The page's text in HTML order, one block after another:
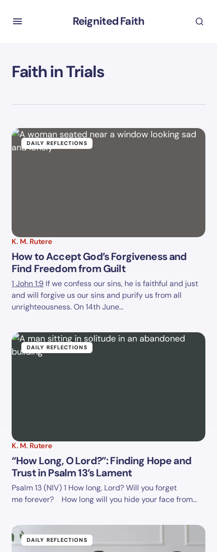
Reignited Faith
Faith in Trials
DAILY REFLECTIONS
K. M. Rutere
How to Accept God’s Forgiveness and
Find Freedom from Guilt
1 John 1:9 If we confess our sins, he is faithful and just
and will forgive us our sins and purify us from all
unrighteousness. On 14th June…
DAILY REFLECTIONS
K. M. Rutere
“How Long, O Lord?”: Finding Hope and
Trust in Psalm 13’s Lament
Psalm 13 (NIV)1 How long, Lord? Will you forget
me forever? How long will you hide your face from…
DAILY REFLECTIONS